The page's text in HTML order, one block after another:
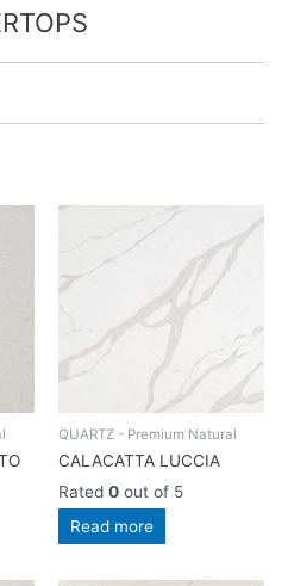
QUARTZ - Premium Natural
CALACATTA LUCCIA
Rated 0out of 5
Read more